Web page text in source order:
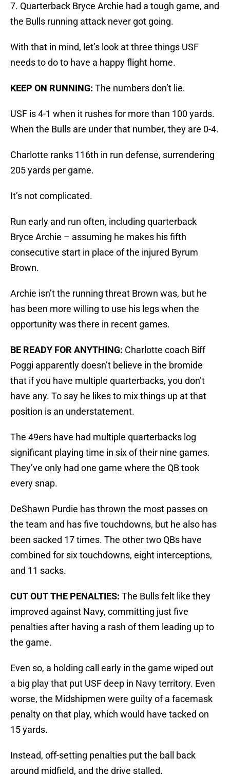
7. Quarterback Bryce Archie had a tough game, and
the Bulls running attack never got going.
With that in mind, let’s look at three things USF
needs to do to have a happy flight home.
KEEP ON RUNNING: The numbers don’t lie.
USF is 4-1 when it rushes for more than 100 yards.
When the Bulls are under that number, they are 0-4.
Charlotte ranks 116th in run defense, surrendering
205 yards per game.
It’s not complicated.
Run early and run often, including quarterback
Bryce Archie – assuming he makes his fifth
consecutive start in place of the injured Byrum
Brown.
Archie isn’t the running threat Brown was, but he
has been more willing to use his legs when the
opportunity was there in recent games.
BE READY FOR ANYTHING: Charlotte coach Biff
Poggi apparently doesn’t believe in the bromide
that if you have multiple quarterbacks, you don’t
have any. To say he likes to mix things up at that
position is an understatement.
The 49ers have had multiple quarterbacks log
significant playing time in six of their nine games.
They’ve only had one game where the QB took
every snap.
DeShawn Purdie has thrown the most passes on
the team and has five touchdowns, but he also has
been sacked 17 times. The other two QBs have
combined for six touchdowns, eight interceptions,
and 11 sacks.
CUT OUT THE PENALTIES: The Bulls felt like they
improved against Navy, committing just five
penalties after having a rash of them leading up to
the game.
Even so, a holding call early in the game wiped out
a big play that put USF deep in Navy territory. Even
worse, the Midshipmen were guilty of a facemask
penalty on that play, which would have tacked on
15 yards.
Instead, off-setting penalties put the ball back
around midfield, and the drive stalled.